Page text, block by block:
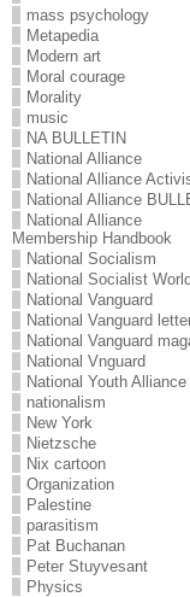
mass psychology
Metapedia
Modern art
Moral courage
Morality
music
NA BULLETIN
National Alliance
National Alliance
National Alliance
National Alliance
Membership Handbook
National Socialism
National Socialist World
National Vanguard
National Vanguard
National Vanguard
National Vnguard
National Youth Alliance
nationalism
New York
Nietzsche
Nix cartoon
Organization
Palestine
parasitism
Pat Buchanan
Peter Stuyvesant
Physics